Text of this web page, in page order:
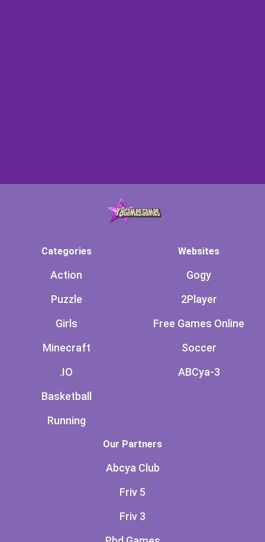
Categories
Action
Puzzle
Girls
Minecraft
.IO
Basketball
Running
Websites
Gogy
2Player
Free Games Online
Soccer
ABCya-3
Our Partners
Abcya Club
Friv 5
Friv 3